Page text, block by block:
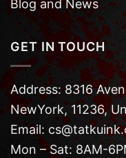
Blog and News
GET IN TOUCH
Address: 8316
NewYork, 11236,
Email:
Mon – Sat: 8AM-